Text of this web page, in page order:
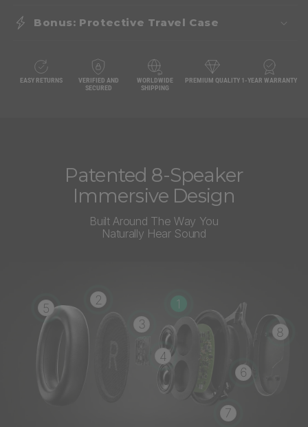
Bonus: Protective Travel Case
EASY RETURNS
VERIFIED AND
SECURED
WORLDWIDE
SHIPPING
PREMIUM QUALITY 1-YEAR WARRANTY
Patented 8-Speaker
Immersive Design
Built Around The Way You
Naturally Hear Sound
1
2
3
4
5
6
7
8